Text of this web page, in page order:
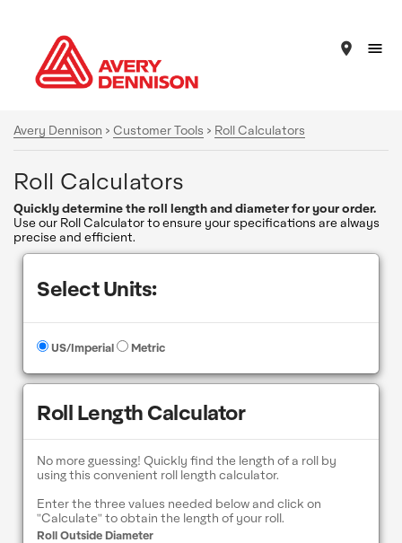
place
Avery Dennison > Customer Tools > Roll Calculators
Roll Calculators
Quickly determine the roll length and diameter for your order.
Use our Roll Calculator to ensure your specifications are always
precise and efficient.
Select Units:
US/Imperial Metric
Roll Length Calculator
No more guessing! Quickly find the length of a roll by
using this convenient roll length calculator.
Enter the three values needed below and click on
"Calculate" to obtain the length of your roll.
Roll Outside Diameter